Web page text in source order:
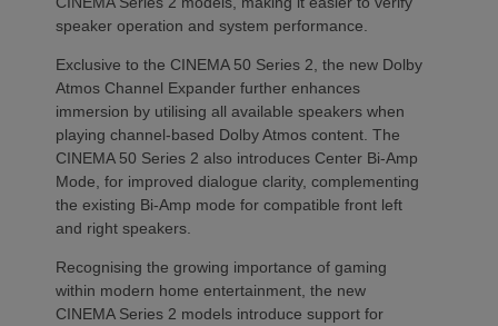
speaker operation and system performance.
Exclusive to the CINEMA 50 Series 2, the new Dolby
Atmos Channel Expander further enhances
immersion by utilising all available speakers when
playing channel-based Dolby Atmos content. The
CINEMA 50 Series 2 also introduces Center Bi-Amp
Mode, for improved dialogue clarity, complementing
the existing Bi-Amp mode for compatible front left
and right speakers.
Recognising the growing importance of gaming
within modern home entertainment, the new
CINEMA Series 2 models introduce support for